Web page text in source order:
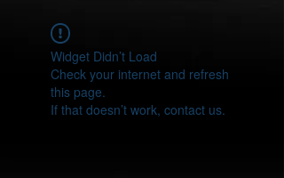
Widget Didn’t Load
Check your internet and refresh
this page.
If that doesn’t work, contact us.